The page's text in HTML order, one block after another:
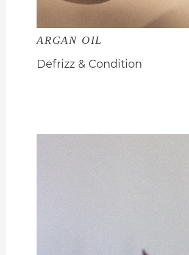
ARGAN OIL
Defrizz & Condition